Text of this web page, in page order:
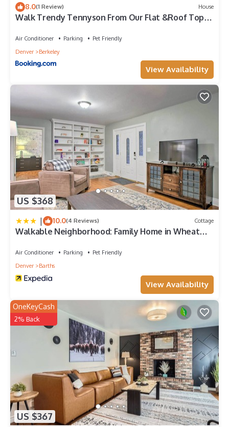
8.0(1 Review) House
Walk Trendy Tennyson From Our Flat &Roof Top
Air Conditioner Parking
Pet Friendly
Denver
Berkeley
View Availability
US $368
| 10.0(4 Reviews) Cottage
Walkable Neighborhood: Family Home in Wheat
Air Conditioner Parking
Pet Friendly
Denver
Barths
View Availability
US $367
OneKeyCash
2% Back